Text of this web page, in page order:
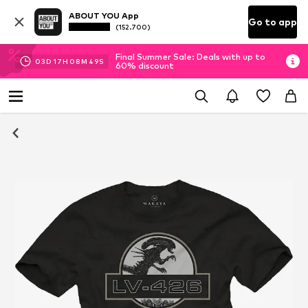
ABOUT YOU App
(152.700) Go to app
03D 17H 08M 49S
Final Summer Sale: Deals with up to
60% discount